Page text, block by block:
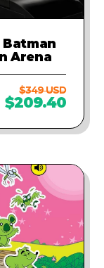
Batman
Arena
$349 USD
$209.40